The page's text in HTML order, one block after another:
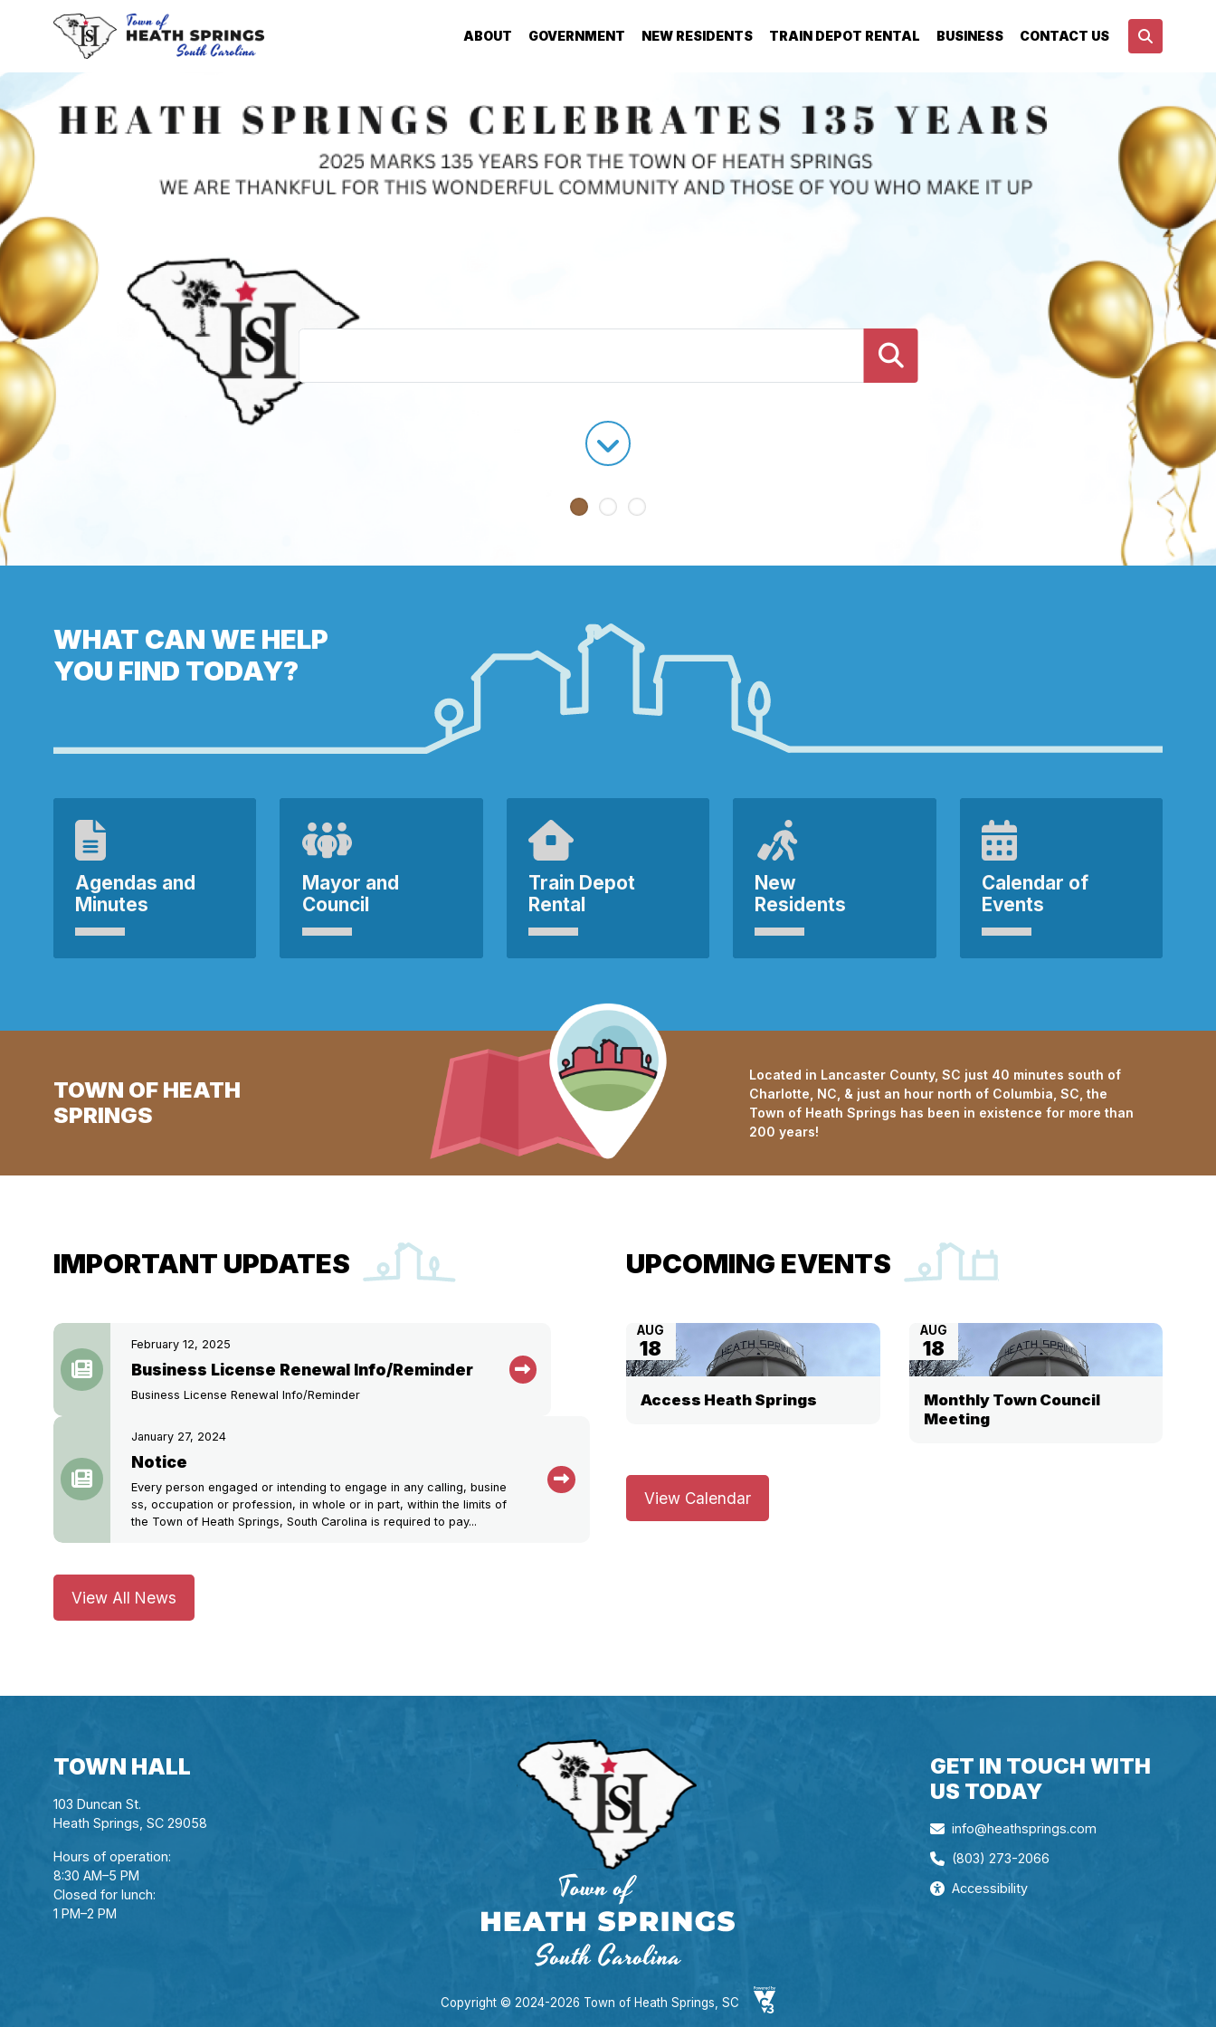
ABOUT GOVERNMENT NEW RESIDENTS TRAIN DEPOT RENTAL BUSINESS CONTACT US
Welcome to the Town of
WHAT CAN WE HELP
YOU FIND TODAY?
Agendas and
Minutes
Mayor and
Council
Train Depot
Rental
New
Residents
Calendar of
Events
TOWN OF HEATH
SPRINGS
Located in Lancaster County, SC just 40 minutes south of
Charlotte, NC, & just an hour north of Columbia, SC, the
Town of Heath Springs has been in existence for more than
200 years!
IMPORTANT UPDATES
February 12, 2025
Business License Renewal Info/Reminder
Business License Renewal Info/Reminder
January 27, 2024
Notice
Every person engaged or intending to engage in any calling, busine
ss, occupation or profession, in whole or in part, within the limits of
the Town of Heath Springs, South Carolina is required to pay...
View All News
UPCOMING EVENTS
AUG
18
Access Heath Springs
AUG
18
Monthly Town Council
Meeting
View Calendar
TOWN HALL
103 Duncan St.
Heath Springs, SC 29058
Hours of operation:
8:30 AM–5 PM
Closed for lunch:
1 PM–2 PM
GET IN TOUCH WITH
US TODAY
info@heathsprings.com
(803) 273-2066
Accessibility
Copyright © 2024-2026 Town of Heath Springs, SC